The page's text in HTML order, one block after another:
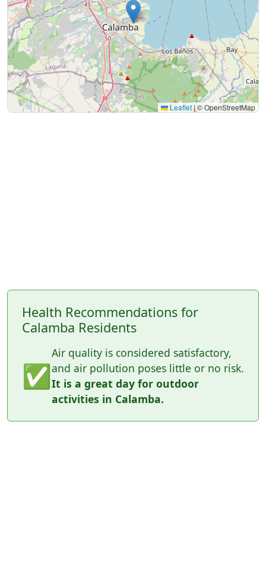
Leaflet |© OpenStreetMap
Health Recommendations for
Calamba Residents
✅
Air quality is considered satisfactory,
and air pollution poses little or no risk.
It is a great day for outdoor
activities in Calamba.